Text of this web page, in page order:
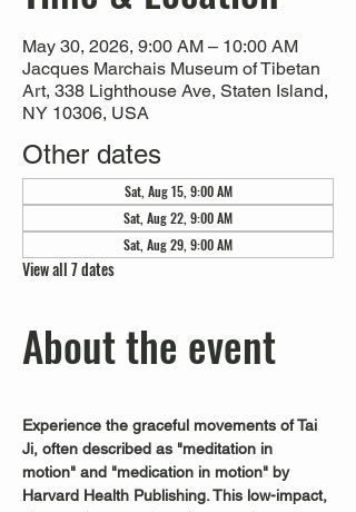
May 30, 2026, 9:00 AM – 10:00 AM
Jacques Marchais Museum of Tibetan
Art, 338 Lighthouse Ave, Staten Island,
NY 10306, USA
Other dates
Sat, Aug 15, 9:00 AM
Sat, Aug 22, 9:00 AM
Sat, Aug 29, 9:00 AM
View all 7 dates
About the event
Experience the graceful movements of Tai
Ji, often described as "meditation in
motion" and "medication in motion" by
Harvard Health Publishing. This low-impact,